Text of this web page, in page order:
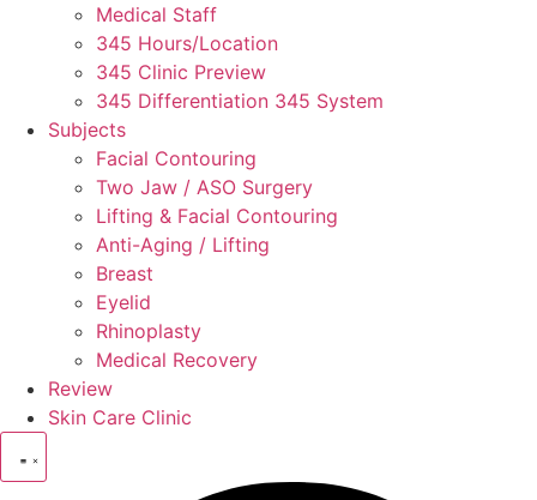
Medical Staff
345 Hours/Location
345 Clinic Preview
345 Differentiation 345 System
Subjects
Facial Contouring
Two Jaw / ASO Surgery
Lifting & Facial Contouring
Anti-Aging / Lifting
Breast
Eyelid
Rhinoplasty
Medical Recovery
Review
Skin Care Clinic